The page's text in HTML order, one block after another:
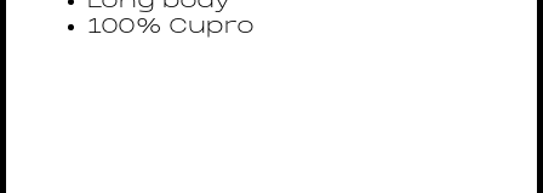
100% Cupro